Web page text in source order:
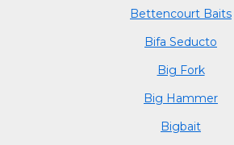
Bettencourt Baits
Bifa Seducto
Big Fork
Big Hammer
Bigbait